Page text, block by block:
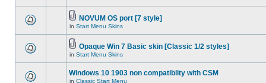
NOVUM OS port [7 style]
in Start Menu Skins
Opaque Win 7 Basic skin [Classic 1/2 styles]
in Start Menu Skins
Windows 10 1903 non compatiblity with CSM
in Classic Start Menu